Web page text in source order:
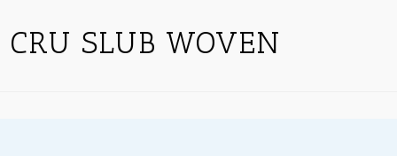
CRU SLUB WOVEN